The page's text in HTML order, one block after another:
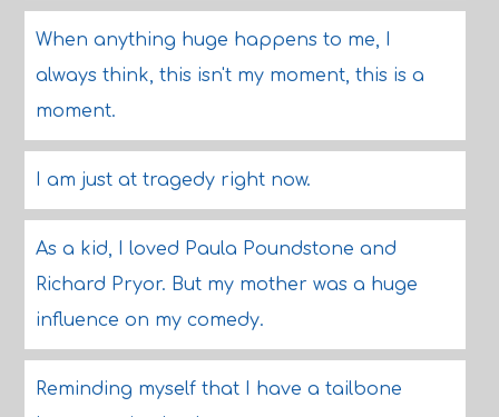
When anything huge happens to me, I
always think, this isn't my moment, this is a
moment.
I am just at tragedy right now.
As a kid, I loved Paula Poundstone and
Richard Pryor. But my mother was a huge
influence on my comedy.
Reminding myself that I have a tailbone